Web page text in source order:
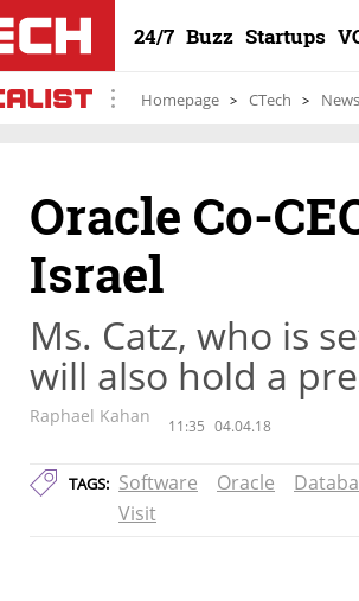
24/7 Buzz Startups
Homepage CTech News
Oracle Co-
Israel
Ms. Catz, who is
will also hold a
Raphael Kahan 11:35 04.04.18
TAGS: Software Oracle
Visit